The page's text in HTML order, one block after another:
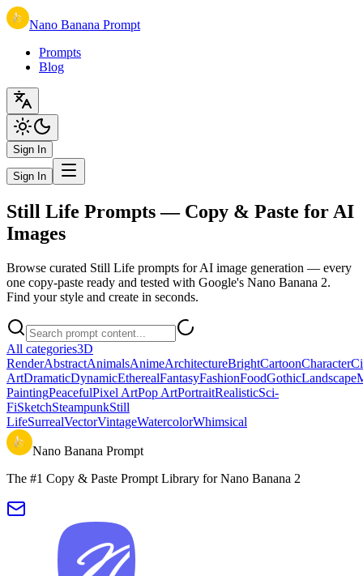
Nano Banana Prompt
Prompts
Blog
Sign In
Sign In
Still Life Prompts — Copy & Paste for AI
Images
Browse curated Still Life prompts for AI image generation — every
one copy-paste ready and tested with Google's Nano Banana 2.
Find your style and create in seconds.
All categories3D
RenderAbstractAnimalsAnimeArchitectureBrightCartoonCharacter
ArtDramaticDynamicEtherealFantasyFashionFoodGothicLandscape
PaintingPeacefulPixel ArtPop ArtPortraitRealisticSci-
FiSketchSteampunkStill
LifeSurrealVectorVintageWatercolorWhimsical
Nano Banana Prompt
The #1 Copy & Paste Prompt Library for Nano Banana 2